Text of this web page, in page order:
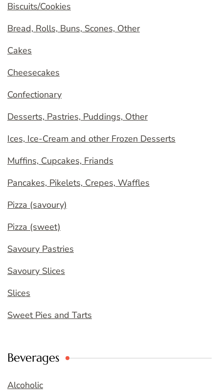
Biscuits/Cookies
Bread, Rolls, Buns, Scones, Other
Cakes
Cheesecakes
Confectionary
Desserts, Pastries, Puddings, Other
Ices, Ice-Cream and other Frozen Desserts
Muffins, Cupcakes, Friands
Pancakes, Pikelets, Crepes, Waffles
Pizza (savoury)
Pizza (sweet)
Savoury Pastries
Savoury Slices
Slices
Sweet Pies and Tarts
Beverages
Alcoholic